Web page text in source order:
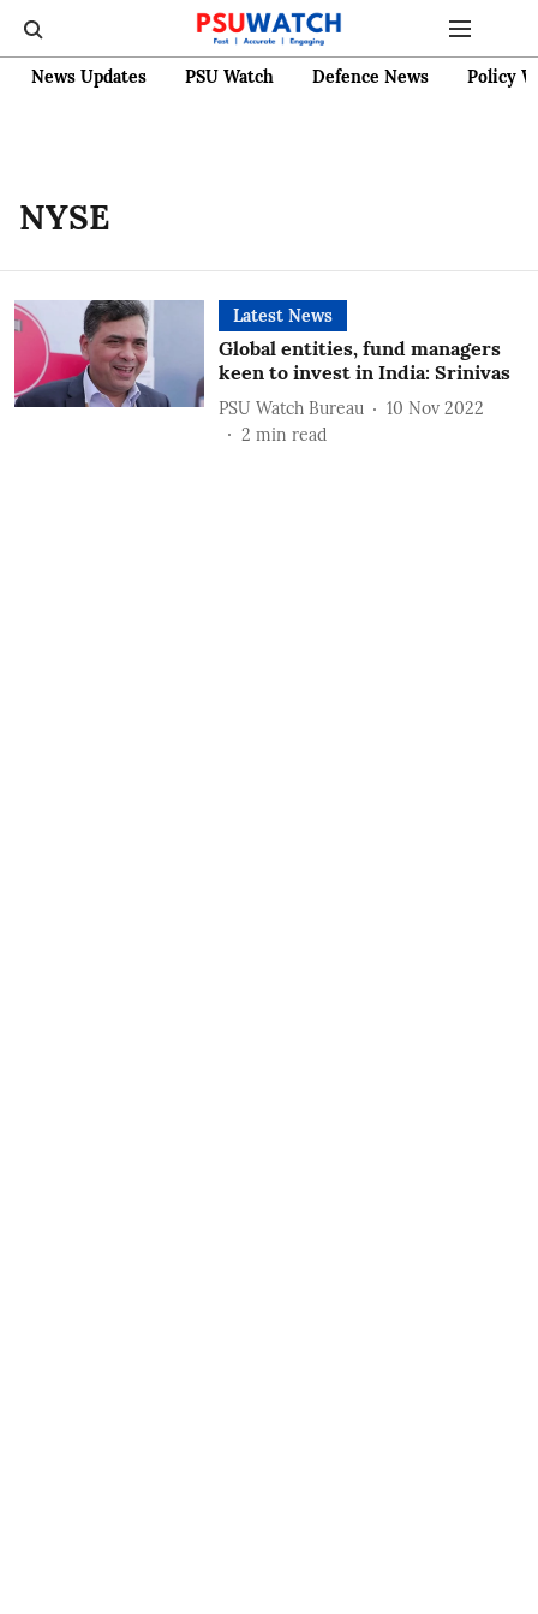
News Updates PSU Watch Defence News Policy
NYSE
Latest News
Global entities, fund managers
keen to invest in India: Srinivas
PSU Watch Bureau
10 Nov 2022
2 min read